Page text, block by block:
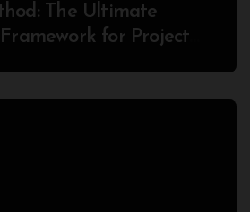
The Ultimate
for Project